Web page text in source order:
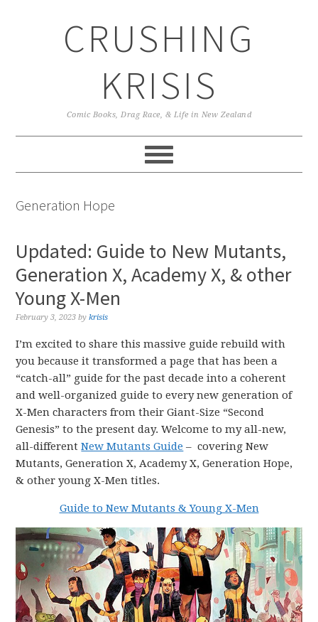
CRUSHING
KRISIS
Comic Books, Drag Race, & Life in New Zealand
Generation Hope
Updated: Guide to New Mutants,
Generation X, Academy X, & other
Young X-Men
February 3, 2023 bykrisis
I’m excited to share this massive guide rebuild with
you because it transformed a page that has been a
“catch-all” guide for the past decade into a coherent
and well-organized guide to every new generation of
X-Men characters from their Giant-Size “Second
Genesis” to the present day. Welcome to my all-new,
all-differentNew Mutants Guide – covering New
Mutants, Generation X, Academy X, Generation Hope,
& other young X-Men titles.
Guide to New Mutants & Young X-Men